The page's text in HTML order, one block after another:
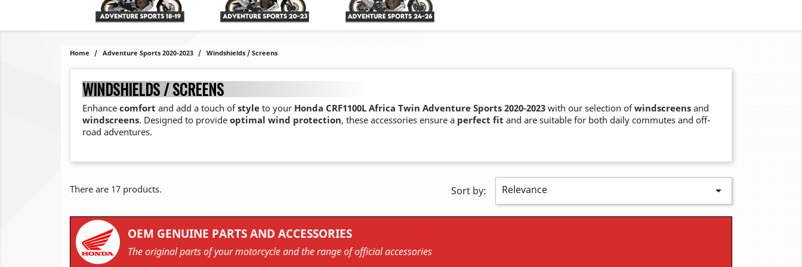
Home Adventure Sports 2020-2023 Windshields / Screens
WINDSHIELDS / SCREENS
Enhance comfort and add a touch ofstyle to your Honda CRF1100L Africa Twin Adventure Sports 2020-2023 with our selection ofwindscreens and
windscreens. Designed to provide optimal wind protection, these accessories ensure a perfect fit and are suitable for both daily commutes and off-
road adventures.
There are 17 products. Sort by: Relevance 
OEM GENUINE PARTS AND ACCESSORIES
The original parts of your motorcycle and the range of official accessories